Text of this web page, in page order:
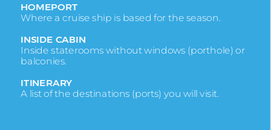
HOMEPORT
Where a cruise ship is based for the season.
INSIDE CABIN
Inside staterooms without windows (porthole) or
balconies.
ITINERARY
A list of the destinations (ports) you will visit.